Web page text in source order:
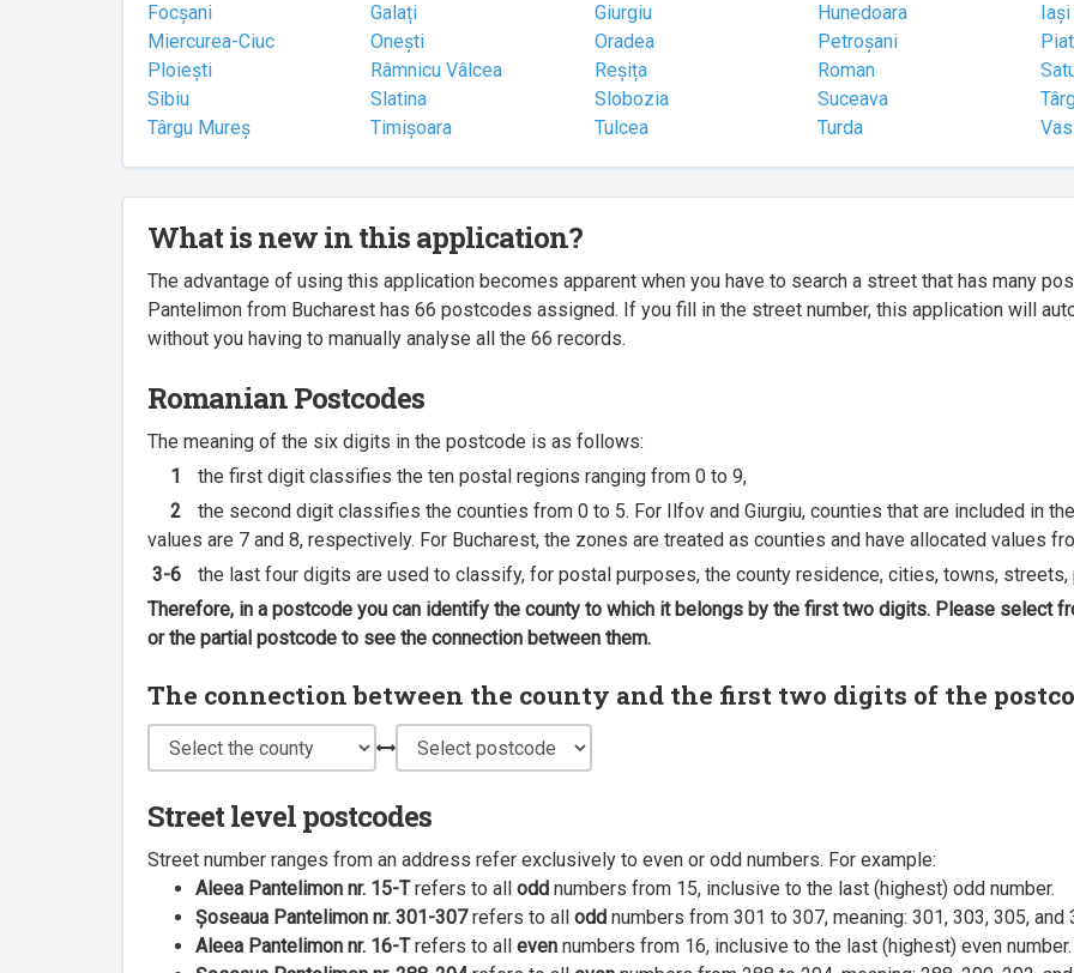
Focșani
Galați Giurgiu Hunedoara
Iași
Miercurea-Ciuc
Onești Oradea Petroșani
Ploiești
Râmnicu Vâlcea Reșița Roman
Sibiu
Slatina Slobozia Suceava
Târgu Mureș
Timișoara Tulcea Turda
What is new in this application?
The advantage of using this application becomes apparent when you have to search a street that has many
Pantelimon from Bucharest has 66 postcodes assigned. If you fill in the street number, this application will
without you having to manually analyse all the 66 records.
Romanian Postcodes
The meaning of the six digits in the postcode is as follows:
1
the first digit classifies the ten postal regions ranging from 0 to 9,
2
the second digit classifies the counties from 0 to 5. For Ilfov and Giurgiu, counties that are included in
values are 7 and 8, respectively. For Bucharest, the zones are treated as counties and have allocated values
3-6
the last four digits are used to classify, for postal purposes, the county residence, cities, towns,
Therefore, in a postcode you can identify the county to which it belongs by the first two digits. Please select
or the partial postcode to see the connection between them.
The connection between the county and the first two digits of the
Street level postcodes
Street number ranges from an address refer exclusively to even or odd numbers. For example:
Aleea Pantelimon nr. 15-Trefers to all odd numbers from 15, inclusive to the last (highest) odd number.
Șoseaua Pantelimon nr. 301-307refers to all odd numbers from 301 to 307, meaning: 301, 303, 305, and
Aleea Pantelimon nr. 16-Trefers to all even numbers from 16, inclusive to the last (highest) even number.